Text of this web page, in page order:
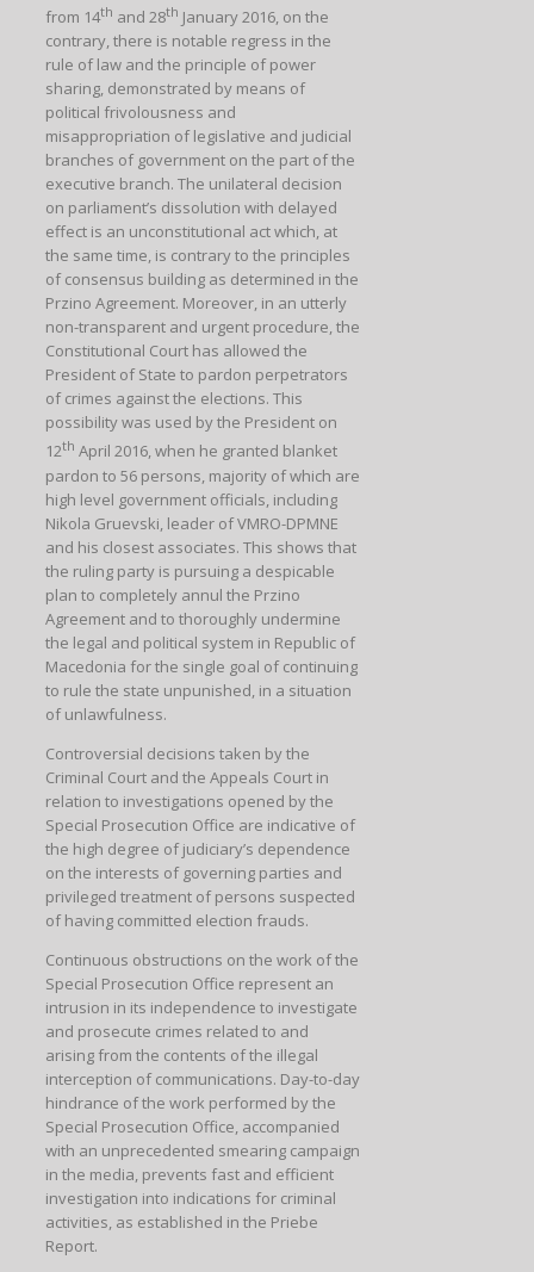
from 14th and 28th January 2016, on the
contrary, there is notable regress in the
rule of law and the principle of power
sharing, demonstrated by means of
political frivolousness and
misappropriation of legislative and judicial
branches of government on the part of the
executive branch. The unilateral decision
on parliament’s dissolution with delayed
effect is an unconstitutional act which, at
the same time, is contrary to the principles
of consensus building as determined in the
Przino Agreement. Moreover, in an utterly
non-transparent and urgent procedure, the
Constitutional Court has allowed the
President of State to pardon perpetrators
of crimes against the elections. This
possibility was used by the President on
12th April 2016, when he granted blanket
pardon to 56 persons, majority of which are
high level government officials, including
Nikola Gruevski, leader of VMRO-DPMNE
and his closest associates. This shows that
the ruling party is pursuing a despicable
plan to completely annul the Przino
Agreement and to thoroughly undermine
the legal and political system in Republic of
Macedonia for the single goal of continuing
to rule the state unpunished, in a situation
of unlawfulness.
Controversial decisions taken by the
Criminal Court and the Appeals Court in
relation to investigations opened by the
Special Prosecution Office are indicative of
the high degree of judiciary’s dependence
on the interests of governing parties and
privileged treatment of persons suspected
of having committed election frauds.
Continuous obstructions on the work of the
Special Prosecution Office represent an
intrusion in its independence to investigate
and prosecute crimes related to and
arising from the contents of the illegal
interception of communications. Day-to-day
hindrance of the work performed by the
Special Prosecution Office, accompanied
with an unprecedented smearing campaign
in the media, prevents fast and efficient
investigation into indications for criminal
activities, as established in the Priebe
Report.